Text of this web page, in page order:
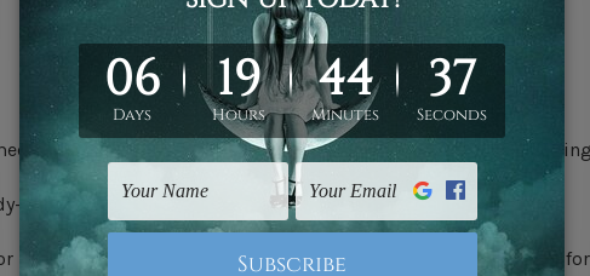
& un-stretched. We leave extra canvas edges for easy
to-hang gallery wrapped over solid wooden stretcher frames.
mattes are not included in the order, they are used and shown